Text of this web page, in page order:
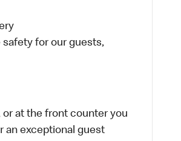
safety for our guests,
at the front counter you
an exceptional guest